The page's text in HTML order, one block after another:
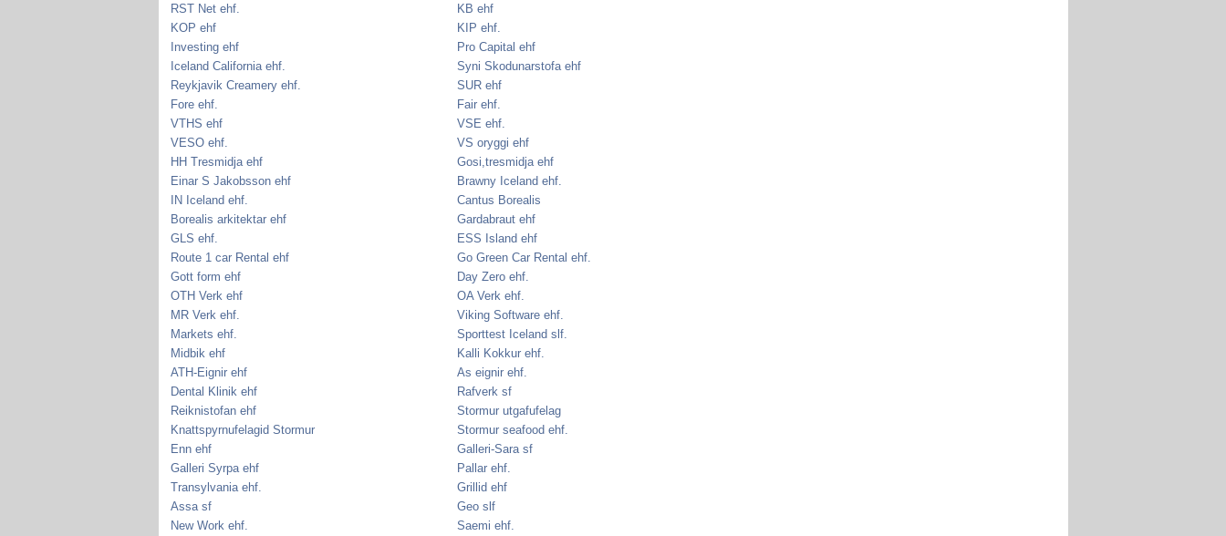
RST Net ehf.
KB ehf
KOP ehf
KIP ehf.
Investing ehf
Pro Capital ehf
Iceland California ehf.
Syni Skodunarstofa ehf
Reykjavik Creamery ehf.
SUR ehf
Fore ehf.
Fair ehf.
VTHS ehf
VSE ehf.
VESO ehf.
VS oryggi ehf
HH Tresmidja ehf
Gosi,tresmidja ehf
Einar S Jakobsson ehf
Brawny Iceland ehf.
IN Iceland ehf.
Cantus Borealis
Borealis arkitektar ehf
Gardabraut ehf
GLS ehf.
ESS Island ehf
Route 1 car Rental ehf
Go Green Car Rental ehf.
Gott form ehf
Day Zero ehf.
OTH Verk ehf
OA Verk ehf.
MR Verk ehf.
Viking Software ehf.
Markets ehf.
Sporttest Iceland slf.
Midbik ehf
Kalli Kokkur ehf.
ATH-Eignir ehf
As eignir ehf.
Dental Klinik ehf
Rafverk sf
Reiknistofan ehf
Stormur utgafufelag
Knattspyrnufelagid Stormur
Stormur seafood ehf.
Enn ehf
Galleri-Sara sf
Galleri Syrpa ehf
Pallar ehf.
Transylvania ehf.
Grillid ehf
Assa sf
Geo slf
New Work ehf.
Saemi ehf.